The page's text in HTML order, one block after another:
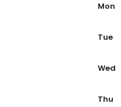
Mon
Tue
Wed
Thu